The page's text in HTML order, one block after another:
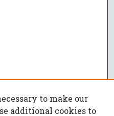
to make our
additional cookies to